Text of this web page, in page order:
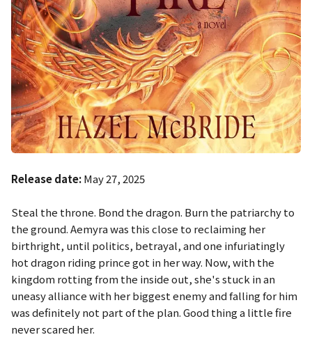
Release date:May 27, 2025
Steal the throne. Bond the dragon. Burn the patriarchy to
the ground. Aemyra was this close to reclaiming her
birthright, until politics, betrayal, and one infuriatingly
hot dragon riding prince got in her way. Now, with the
kingdom rotting from the inside out, she's stuck in an
uneasy alliance with her biggest enemy and falling for him
was definitely not part of the plan. Good thing a little fire
never scared her.